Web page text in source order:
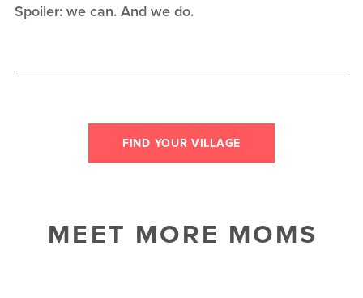
Spoiler: we can. And we do.
FIND YOUR VILLAGE
MEET MORE MOMS